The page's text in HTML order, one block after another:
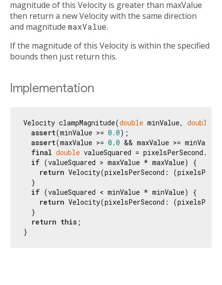
magnitude of this Velocity is greater than maxValue
then return a new Velocity with the same direction
and magnitude maxValue.
If the magnitude of this Velocity is within the specified
bounds then just return this.
Implementation
Velocity clampMagnitude(double minValue, double
assert(minValue >= 0.0);
assert(maxValue >= 0.0 && maxValue >=
final double valueSquared =
if (valueSquared > maxValue * maxValue) {
return Velocity(pixelsPerSecond:
  }
if (valueSquared < minValue * minValue) {
return Velocity(pixelsPerSecond:
  }
return this ;
}